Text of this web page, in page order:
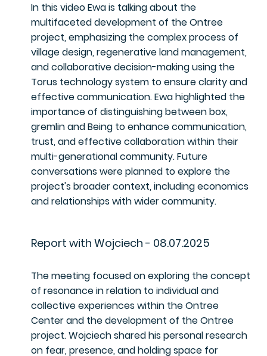
In this video Ewa is talking about the
multifaceted development of the Ontree
project, emphasizing the complex process of
village design, regenerative land management,
and collaborative decision-making using the
Torus technology system to ensure clarity and
effective communication. Ewa highlighted the
importance of distinguishing between box,
gremlin and Being to enhance communication,
trust, and effective collaboration within their
multi-generational community. Future
conversations were planned to explore the
project's broader context, including economics
and relationships with wider community.
Report with Wojciech - 08.07.2025
The meeting focused on exploring the concept
of resonance in relation to individual and
collective experiences within the Ontree
Center and the development of the Ontree
project. Wojciech shared his personal research
on fear, presence, and holding space for